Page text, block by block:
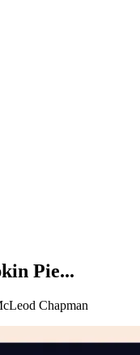
Pie...
Chapman